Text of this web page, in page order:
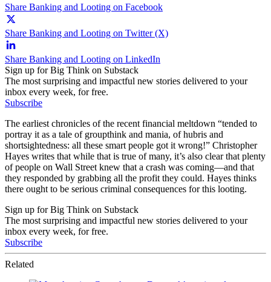
Share Banking and Looting on Facebook
Share Banking and Looting on Twitter (X)
Share Banking and Looting on LinkedIn
Sign up for Big Think on Substack
The most surprising and impactful new stories delivered to your
inbox every week, for free.
Subscribe
The earliest chronicles of the recent financial meltdown “tended to
portray it as a tale of groupthink and mania, of hubris and
shortsightedness: all these smart people got it wrong!” Christopher
Hayes writes that while that is true of many, it’s also clear that plenty
of people on Wall Street knew that a crash was coming—and that
they responded by grabbing all the profit they could. Hayes thinks
there ought to be serious criminal consequences for this looting.
Sign up for Big Think on Substack
The most surprising and impactful new stories delivered to your
inbox every week, for free.
Subscribe
Related